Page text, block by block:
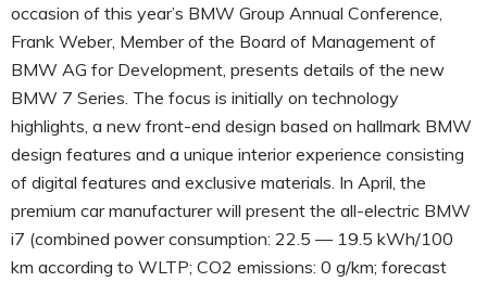
occasion of this year’s BMW Group Annual Conference,
Frank Weber, Member of the Board of Management of
BMW AG for Development, presents details of the new
BMW 7 Series. The focus is initially on technology
highlights, a new front-end design based on hallmark BMW
design features and a unique interior experience consisting
of digital features and exclusive materials. In April, the
premium car manufacturer will present the all-electric BMW
i7 (combined power consumption: 22.5 — 19.5 kWh/100
km according to WLTP; CO2 emissions: 0 g/km; forecast